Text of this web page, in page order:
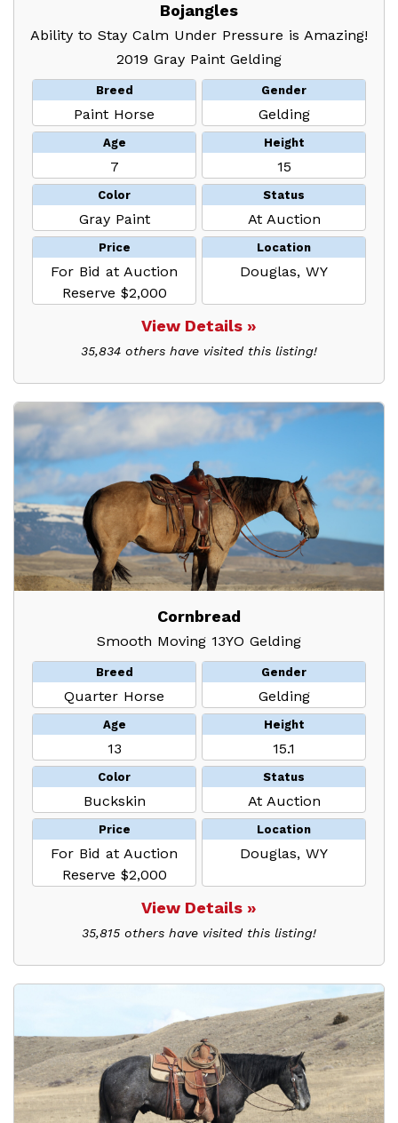
Bojangles
Ability to Stay Calm Under Pressure is Amazing!
2019 Gray Paint Gelding
Breed
Paint Horse
Gender
Gelding
Age
7
Height
15
Color
Gray Paint
Status
At Auction
Price
For Bid at Auction
Reserve $2,000
Location
Douglas, WY
View Details »
35,834 others have visited this listing!
Cornbread
Smooth Moving 13YO Gelding
Breed
Quarter Horse
Gender
Gelding
Age
13
Height
15.1
Color
Buckskin
Status
At Auction
Price
For Bid at Auction
Reserve $2,000
Location
Douglas, WY
View Details »
35,815 others have visited this listing!